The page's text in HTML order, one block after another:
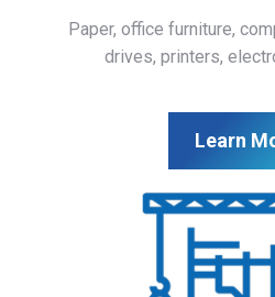
Paper, office furniture,
drives, printers,
Learn